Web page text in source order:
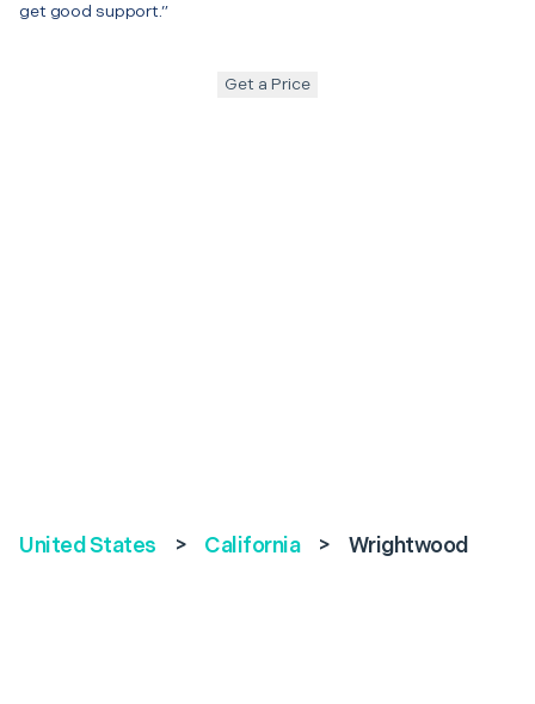
get good support.”
Get a Price
United States > California > Wrightwood